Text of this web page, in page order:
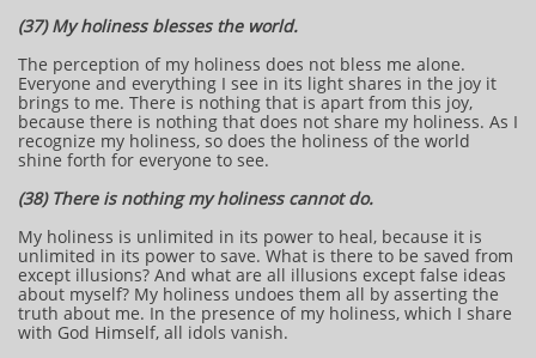
(37) My holiness blesses the world.
The perception of my holiness does not bless me alone.
Everyone and everything I see in its light shares in the joy it
brings to me. There is nothing that is apart from this joy,
because there is nothing that does not share my holiness. As I
recognize my holiness, so does the holiness of the world
shine forth for everyone to see.
(38) There is nothing my holiness cannot do.
My holiness is unlimited in its power to heal, because it is
unlimited in its power to save. What is there to be saved from
except illusions? And what are all illusions except false ideas
about myself? My holiness undoes them all by asserting the
truth about me. In the presence of my holiness, which I share
with God Himself, all idols vanish.